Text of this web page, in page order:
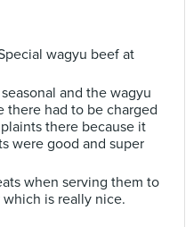
wagyu beef at
and the wagyu
there had to be charged
there because it
were good and super
when serving them to
is really nice.